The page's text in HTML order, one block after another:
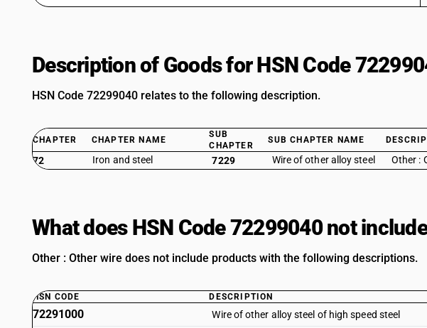
Description of Goods for HSN Code
HSN Code 72299040 relates to the following description.
CHAPTER CHAPTER NAME
SUB
CHAPTER
SUB CHAPTER NAME
72 Iron and steel 7229 Wire of other alloy steel Other :
What does HSN Code 72299040 not
Other : Other wire does not include products with the following descriptions.
HSN CODE DESCRIPTION
72291000 Wire of other alloy steel of high speed steel